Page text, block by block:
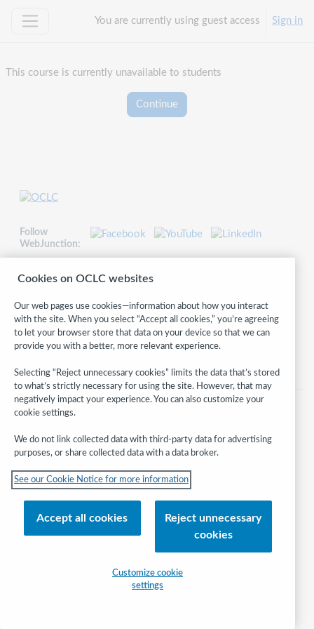
You are currently using guest access Sign in
This course is currently unavailable to students
Continue
Follow
WebJunction:
© 2026 OCLC
and its affiliates
Help/FAQ Contact Us Terms of service Privacy statement
Cookie notice Customize cookie settings Accessibility statement
Cookies on OCLC websites
Our web pages use cookies—information about how you interact
with the site. When you select “Accept all cookies,” you’re agreeing
to let your browser store that data on your device so that we can
provide you with a better, more relevant experience.
Selecting “Reject unnecessary cookies” limits the data that’s stored
to what’s strictly necessary for using the site. However, that may
negatively impact your experience. You can also customize your
cookie settings.
We do not link collected data with third-party data for advertising
purposes, or share collected data with a data broker.
See our Cookie Notice for more information
Accept all cookies
Reject unnecessary
cookies
Customize cookie
settings